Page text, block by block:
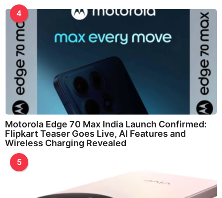
4
Motorola Edge 70 Max India Launch Confirmed:
Flipkart Teaser Goes Live, AI Features and
Wireless Charging Revealed
5